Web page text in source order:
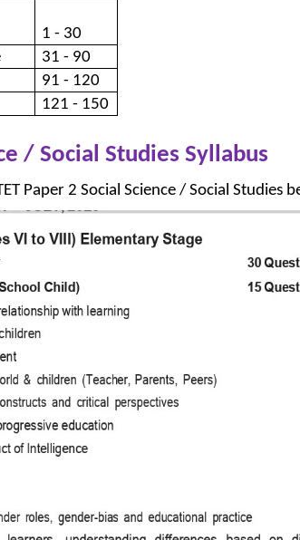
1 - 30
31 - 90
91 - 120
121 - 150
/ Social Studies Syllabus
Paper 2 Social Science / Social Studies